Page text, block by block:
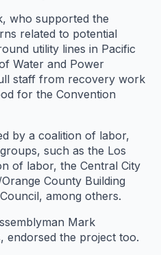
who supported the
related to potential
utility lines in Pacific
Water and Power
staff from recovery work
for the Convention
by a coalition of labor,
such as the Los
of labor, the Central City
County Building
among others.
Mark
endorsed the project too.